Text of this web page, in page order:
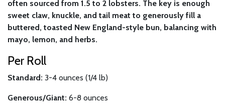
often sourced from 1.5 to 2 lobsters. The key is enough
sweet claw, knuckle, and tail meat to generously fill a
buttered, toasted New England-style bun, balancing with
mayo, lemon, and herbs.
Per Roll
Standard: 3-4 ounces (1/4 lb)
Generous/Giant: 6-8 ounces